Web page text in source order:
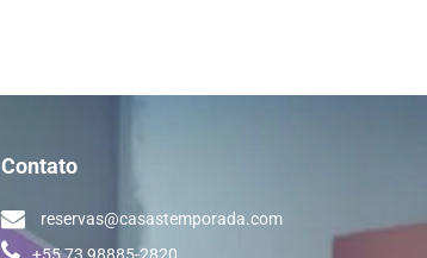
Contato
reservas@casastemporada.com
+55 73 98885-2820